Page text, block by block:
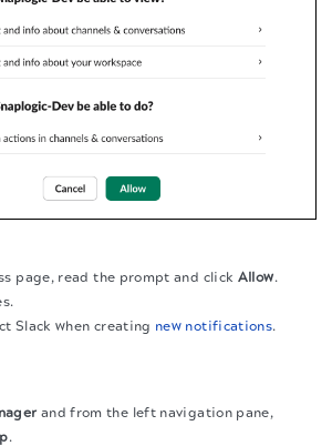
page, read the prompt and click Allow.
Slack when creating new notifications.
and from the left navigation pane,
.